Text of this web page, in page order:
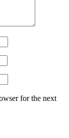
for the next